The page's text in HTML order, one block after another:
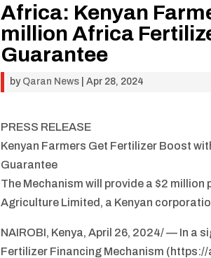
Africa: Kenyan
million Africa
Guarantee
by Qaran News |Apr 28, 2024
PRESS RELEASE
Kenyan Farmers Get Fertilizer Boost
Guarantee
The Mechanism will provide a $2
Agriculture Limited, a Kenyan
NAIROBI, Kenya, April 26, 2024/ — In a
Fertilizer Financing Mechanism